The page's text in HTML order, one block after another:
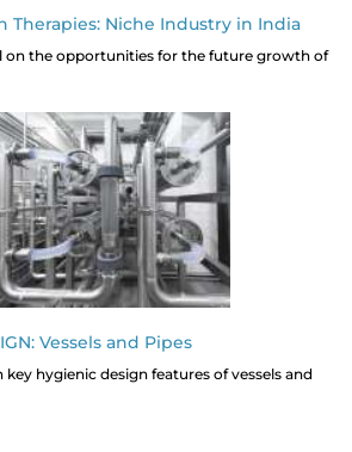
Therapies: Niche Industry in India
on the opportunities for the future growth of
Vessels and Pipes
key hygienic design features of vessels and